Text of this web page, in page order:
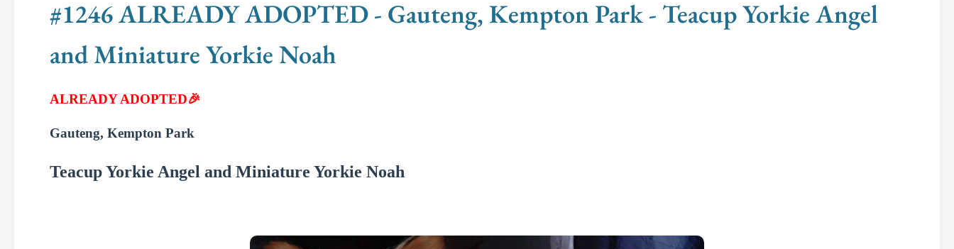
#1246 ALREADY ADOPTED - Gauteng, Kempton Park - Teacup Yorkie Angel
and Miniature Yorkie Noah
ALREADY ADOPTED🎉
Gauteng, Kempton Park
Teacup Yorkie Angel and Miniature Yorkie Noah